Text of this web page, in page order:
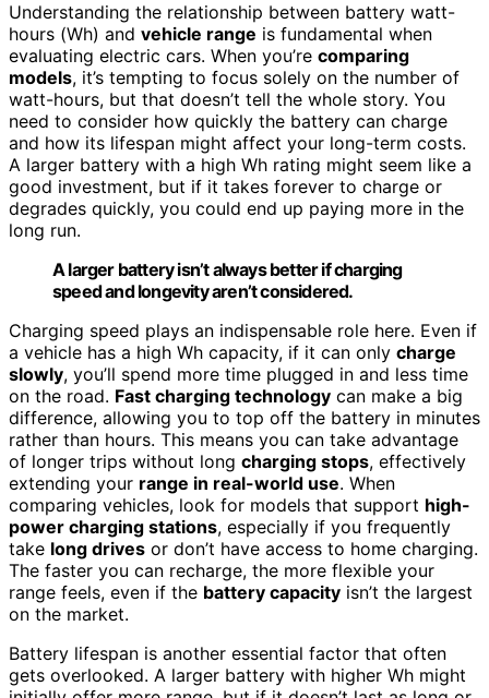
Understanding the relationship between battery watt-
hours (Wh) and vehicle range is fundamental when
evaluating electric cars. When you’re comparing
models, it’s tempting to focus solely on the number of
watt-hours, but that doesn’t tell the whole story. You
need to consider how quickly the battery can charge
and how its lifespan might affect your long-term costs.
A larger battery with a high Wh rating might seem like a
good investment, but if it takes forever to charge or
degrades quickly, you could end up paying more in the
long run.
A larger battery isn’t always better if charging
speed and longevity aren’t considered.
Charging speed plays an indispensable role here. Even if
a vehicle has a high Wh capacity, if it can only charge
slowly, you’ll spend more time plugged in and less time
on the road. Fast charging technology can make a big
difference, allowing you to top off the battery in minutes
rather than hours. This means you can take advantage
of longer trips without long charging stops, effectively
extending your range in real-world use. When
comparing vehicles, look for models that support high-
power charging stations, especially if you frequently
take long drives or don’t have access to home charging.
The faster you can recharge, the more flexible your
range feels, even if the battery capacity isn’t the largest
on the market.
Battery lifespan is another essential factor that often
gets overlooked. A larger battery with higher Wh might